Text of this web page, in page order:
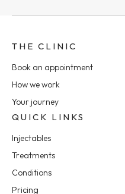
THE CLINIC
Book an appointment
How we work
Your journey
QUICK LINKS
Injectables
Treatments
Conditions
Pricing